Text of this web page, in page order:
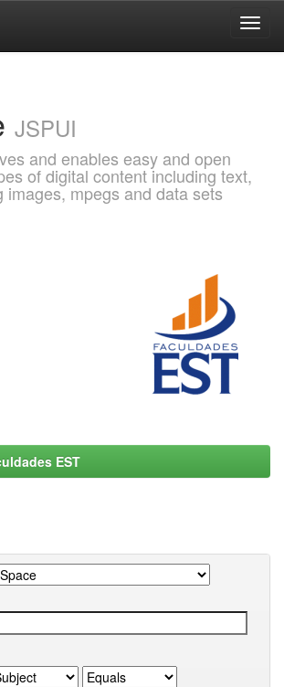
JSPUI
and enables easy and open
of digital content including text,
images, mpegs and data sets
EST